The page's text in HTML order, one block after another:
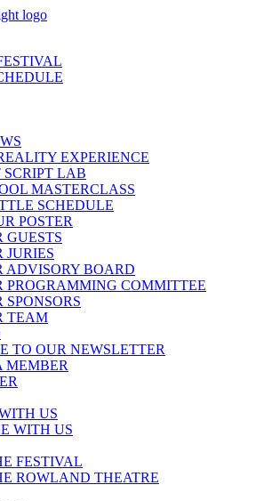
EXPERIENCE
SCRIPT LAB
MASTERCLASS
SCHEDULE
POSTER
GUESTS
JURIES
ADVISORY BOARD
PROGRAMMING COMMITTEE
SPONSORS
TEAM
TO OUR NEWSLETTER
MEMBER
US
WITH US
FESTIVAL
ROWLAND THEATRE